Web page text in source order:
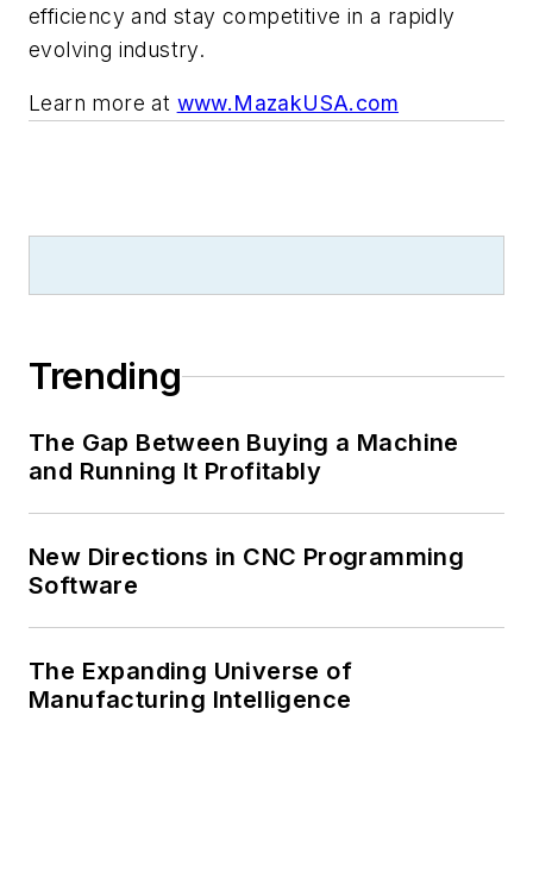
efficiency and stay competitive in a rapidly
evolving industry.
Learn more at www.MazakUSA.com
Trending
The Gap Between Buying a Machine
and Running It Profitably
New Directions in CNC Programming
Software
The Expanding Universe of
Manufacturing Intelligence